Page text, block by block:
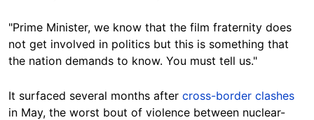
"Prime Minister, we know that the film fraternity does
not get involved in politics but this is something that
the nation demands to know. You must tell us."
It surfaced several months after cross-border clashes
in May, the worst bout of violence between nuclear-